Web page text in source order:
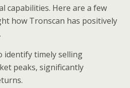
capabilities. Here are a few
how Tronscan has positively
identify timely selling
peaks, significantly